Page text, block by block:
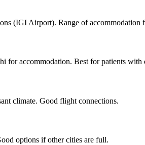
(IGI Airport). Range of
for accommodation. Best for patients
climate. Good flight connections.
options if other cities are full.